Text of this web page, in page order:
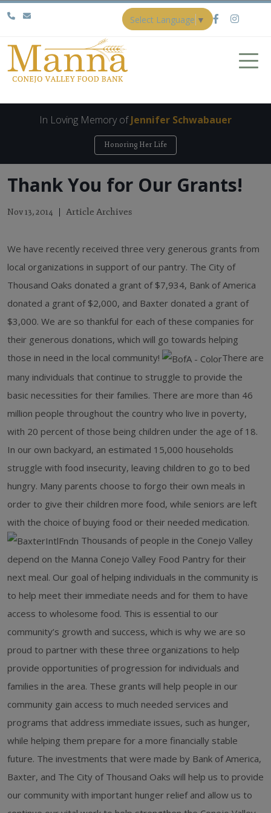
Select Language ▼
In Loving Memory ofJennifer Schwabauer
Honoring Her Life
Thank You for Our Grants!
Nov 13, 2014 Article Archives
We have recently received three very generous grants from
local organizations in support of our pantry. The City of
Thousand Oaks donated a grant of $7,934, Bank of America
donated a grant of $2,000, and Baxter donated a grant of
$3,000. We are so thankful for each of these companies for
their generous donations, which will go towards helping
those in need in the local community!
There are
many individuals that continue to struggle to provide the
basic necessities for their families. There are more than 46
million people throughout the country who live in poverty,
with 20 percent of those being children under the age of 18.
In our own backyard, an estimated 15,000 households
struggle with food insecurity, leaving children to go to bed
hungry. Many parents choose to forgo their own meals in
order to give their children more food, while seniors are left
with the choice of buying food or their needed medication.
Thousands of people in the Conejo Valley
depend on the Manna Conejo Valley Food Pantry for their
next meal. Our goal of helping individuals in the community is
to help meet their immediate needs and for them to have
access to wholesome food. This is essential to our
community’s growth and success, which is why we are so
proud to partner with these three organizations to help
provide opportunities of progression for individuals and
families in the area. These grants will help people in our
community gain access to much needed services and
programs that address immediate issues, such as hunger,
while helping them prepare for a more financially stable
future. The investments that were made by Bank of America,
Baxter, and The City of Thousand Oaks will help us to provide
our community with important hunger relief and allow us to